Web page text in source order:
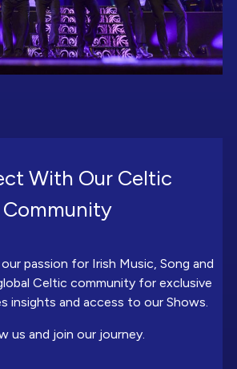
With Our Celtic
Community
passion for Irish Music, Song and
Celtic community for exclusive
insights and access to our Shows.
us and join our journey.